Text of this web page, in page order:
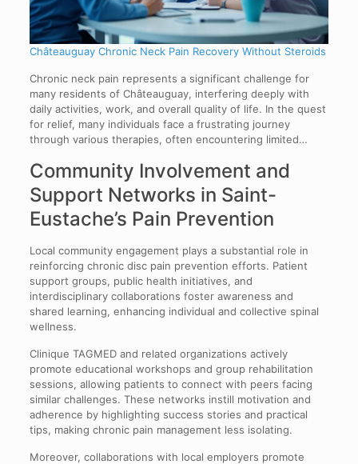
Châteauguay Chronic Neck Pain Recovery Without Steroids
Chronic neck pain represents a significant challenge for
many residents of Châteauguay, interfering deeply with
daily activities, work, and overall quality of life. In the quest
for relief, many individuals face a frustrating journey
through various therapies, often encountering limited…
Community Involvement and
Support Networks in Saint-
Eustache’s Pain Prevention
Local community engagement plays a substantial role in
reinforcing chronic disc pain prevention efforts. Patient
support groups, public health initiatives, and
interdisciplinary collaborations foster awareness and
shared learning, enhancing individual and collective spinal
wellness.
Clinique TAGMED and related organizations actively
promote educational workshops and group rehabilitation
sessions, allowing patients to connect with peers facing
similar challenges. These networks instill motivation and
adherence by highlighting success stories and practical
tips, making chronic pain management less isolating.
Moreover, collaborations with local employers promote